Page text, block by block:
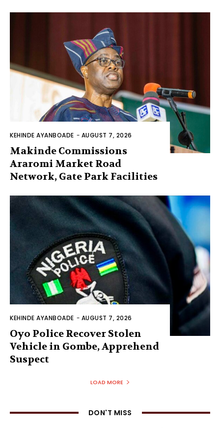
KEHINDE AYANBOADE - AUGUST 7, 2026
Makinde Commissions
Araromi Market Road
Network, Gate Park Facilities‎
KEHINDE AYANBOADE - AUGUST 7, 2026
Oyo Police Recover Stolen
Vehicle in Gombe, Apprehend
Suspect
LOAD MORE
DON'T MISS